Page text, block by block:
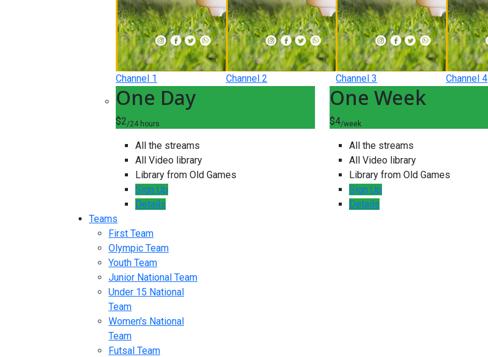
Channel 1 Channel 2 Channel 3 Channel 4
One Day
$2/24 hours
All the streams
All Video library
Library from Old Games
Sign Up
Details
One Week
$4/week
All the streams
All Video library
Library from Old Games
Sign Up
Details
Teams
First Team
Olympic Team
Youth Team
Junior National Team
Under 15 National
Team
Women's National
Team
Futsal Team